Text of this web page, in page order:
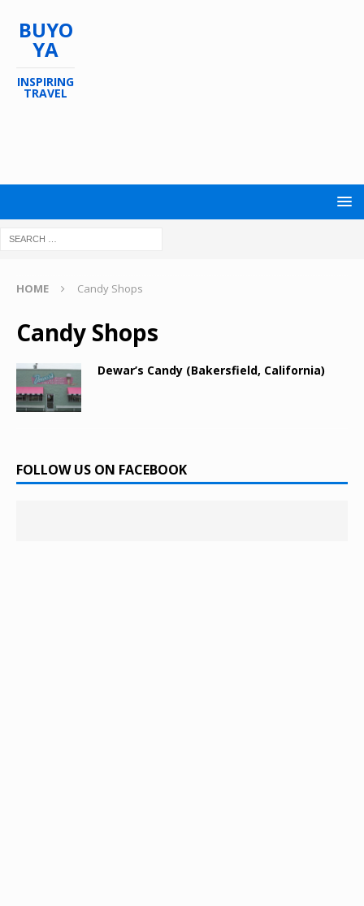
BUYO
YA
INSPIRING
TRAVEL
HOME Candy Shops
Candy Shops
Dewar’s Candy (Bakersfield, California)
FOLLOW US ON FACEBOOK